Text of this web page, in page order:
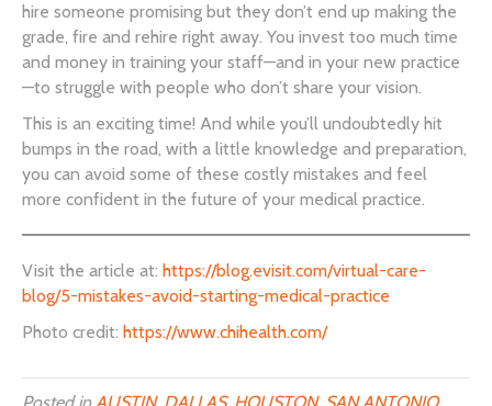
hire someone promising but they don’t end up making the
grade, fire and rehire right away. You invest too much time
and money in training your staff—and in your new practice
—to struggle with people who don’t share your vision.
This is an exciting time! And while you’ll undoubtedly hit
bumps in the road, with a little knowledge and preparation,
you can avoid some of these costly mistakes and feel
more confident in the future of your medical practice.
Visit the article at: https://blog.evisit.com/virtual-care-
blog/5-mistakes-avoid-starting-medical-practice
Photo credit: https://www.chihealth.com/